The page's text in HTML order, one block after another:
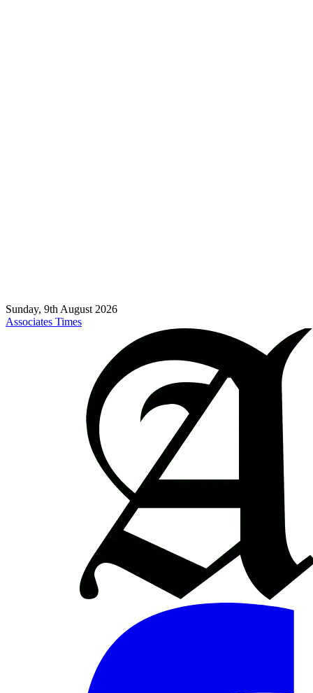
Sunday, 9th August 2026
Associates Times